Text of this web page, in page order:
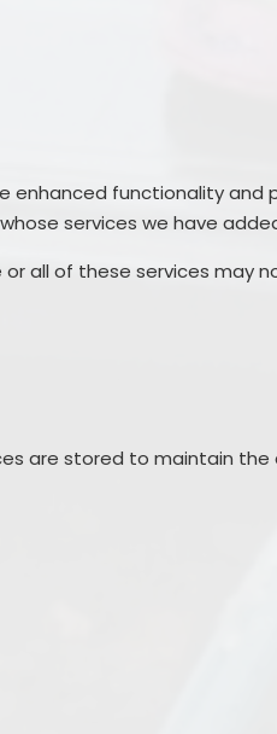
enhanced functionality and
services we have
all of these services may
are stored to maintain the